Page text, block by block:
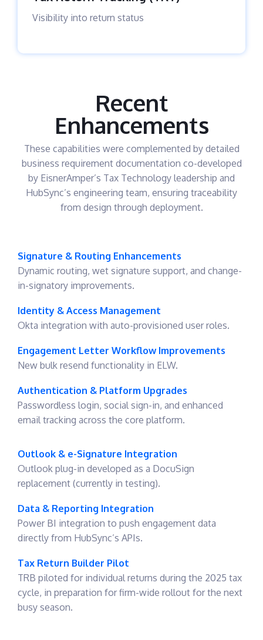
Visibility into return status
Recent
Enhancements
These capabilities were complemented by detailed
business requirement documentation co-developed
by EisnerAmper’s Tax Technology leadership and
HubSync’s engineering team, ensuring traceability
from design through deployment.
Signature & Routing Enhancements
Dynamic routing, wet signature support, and change-
in-signatory improvements.
Identity & Access Management
Okta integration with auto-provisioned user roles.
Engagement Letter Workflow Improvements
New bulk resend functionality in ELW.
Authentication & Platform Upgrades
Passwordless login, social sign-in, and enhanced
email tracking across the core platform.
Outlook & e-Signature Integration
Outlook plug-in developed as a DocuSign
replacement (currently in testing).
Data & Reporting Integration
Power BI integration to push engagement data
directly from HubSync’s APIs.
Tax Return Builder Pilot
TRB piloted for individual returns during the 2025 tax
cycle, in preparation for firm-wide rollout for the next
busy season.